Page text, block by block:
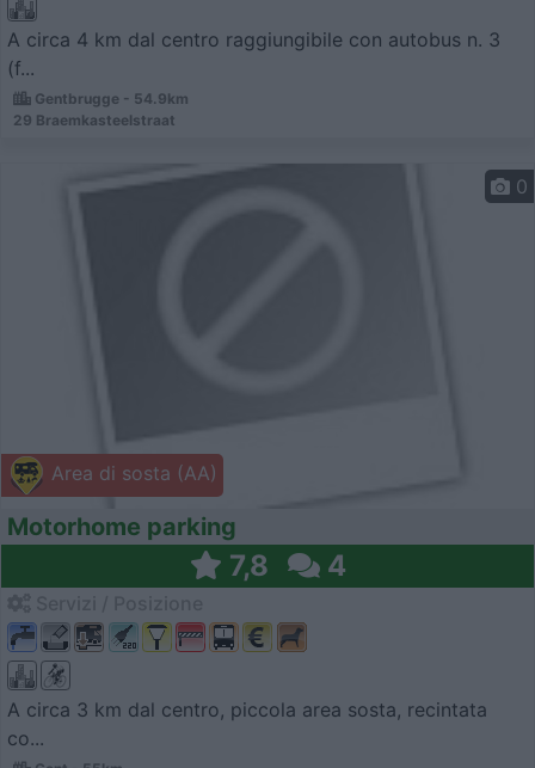
A circa 4 km dal centro raggiungibile con autobus n. 3
(f...
Gentbrugge - 54.9km
29 Braemkasteelstraat
Area di sosta (AA)
0
Motorhome parking
7,8 4
A circa 3 km dal centro, piccola area sosta, recintata
co...